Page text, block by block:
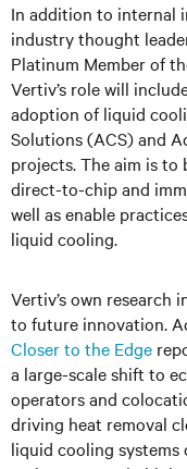
In addition to internal
industry thought
Platinum Member of
Vertiv’s role will
adoption of liquid
Solutions (ACS) and
projects. The aim is
direct-to-chip and
well as enable
liquid cooling.
Vertiv’s own research
to future innovation.
Closer to the Edge
a large-scale shift to
operators and
driving heat removal
liquid cooling